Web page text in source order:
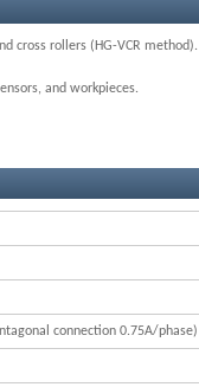
cross rollers (HG-VCR method).
and workpieces.
connection 0.75A/phase)